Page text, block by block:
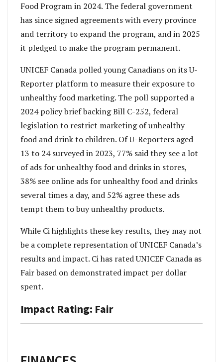
Food Program in 2024. The federal government
has since signed agreements with every province
and territory to expand the program, and in 2025
it pledged to make the program permanent.
UNICEF Canada polled young Canadians on its U-
Reporter platform to measure their exposure to
unhealthy food marketing. The poll supported a
2024 policy brief backing Bill C-252, federal
legislation to restrict marketing of unhealthy
food and drink to children. Of U-Reporters aged
13 to 24 surveyed in 2023, 77% said they see a lot
of ads for unhealthy food and drinks in stores,
38% see online ads for unhealthy food and drinks
several times a day, and 52% agree these ads
tempt them to buy unhealthy products.
While Ci highlights these key results, they may not
be a complete representation of UNICEF Canada’s
results and impact. Ci has rated UNICEF Canada as
Fair based on demonstrated impact per dollar
spent.
Impact Rating: Fair